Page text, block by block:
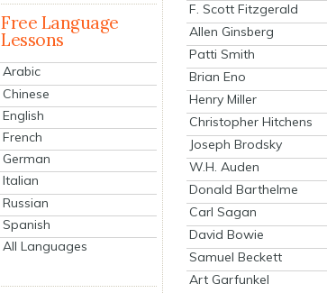
Free Language
Lessons
Arabic
Chinese
English
French
German
Italian
Russian
Spanish
All Languages
F. Scott Fitzgerald
Allen Ginsberg
Patti Smith
Brian Eno
Henry Miller
Christopher Hitchens
Joseph Brodsky
W.H. Auden
Donald Barthelme
Carl Sagan
David Bowie
Samuel Beckett
Art Garfunkel